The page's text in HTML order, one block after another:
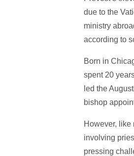
due to the
ministry
according to
Born in
spent 20
led the
bishop
However,
involving
pressing